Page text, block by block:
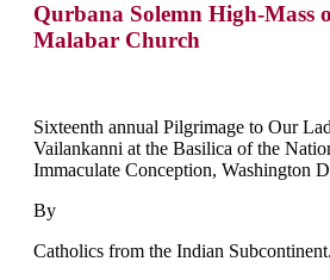
Qurbana Solemn High-Mass
Malabar Church
Sixteenth annual Pilgrimage to Our
Vailankanni at the Basilica of the
Immaculate Conception, Washington
By
Catholics from the Indian Subcontinent.